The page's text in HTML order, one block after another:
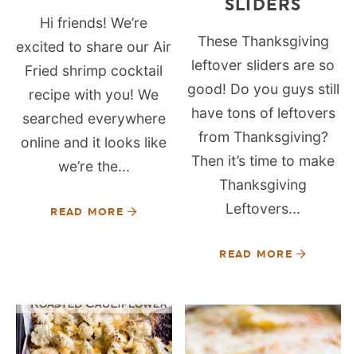
Hi friends! We’re
excited to share our Air
Fried shrimp cocktail
recipe with you! We
searched everywhere
online and it looks like
we’re the...
READ MORE
SLIDERS
These Thanksgiving
leftover sliders are so
good! Do you guys still
have tons of leftovers
from Thanksgiving?
Then it’s time to make
Thanksgiving
Leftovers...
READ MORE